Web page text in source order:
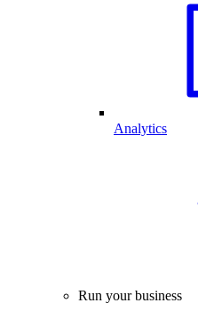
Analytics
Run your business